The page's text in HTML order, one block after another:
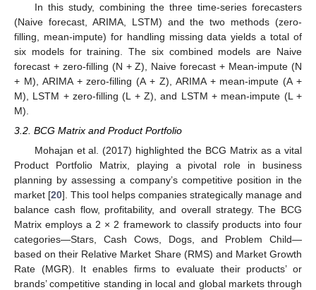
In this study, combining the three time-series forecasters
(Naive forecast, ARIMA, LSTM) and the two methods (zero-
filling, mean-impute) for handling missing data yields a total of
six models for training. The six combined models are Naive
forecast + zero-filling (N + Z), Naive forecast + Mean-impute (N
+ M), ARIMA + zero-filling (A + Z), ARIMA + mean-impute (A +
M), LSTM + zero-filling (L + Z), and LSTM + mean-impute (L +
M).
3.2. BCG Matrix and Product Portfolio
Mohajan et al. (2017) highlighted the BCG Matrix as a vital
Product Portfolio Matrix, playing a pivotal role in business
planning by assessing a company’s competitive position in the
market [20]. This tool helps companies strategically manage and
balance cash flow, profitability, and overall strategy. The BCG
Matrix employs a 2 × 2 framework to classify products into four
categories—Stars, Cash Cows, Dogs, and Problem Child—
based on their Relative Market Share (RMS) and Market Growth
Rate (MGR). It enables firms to evaluate their products’ or
brands’ competitive standing in local and global markets through